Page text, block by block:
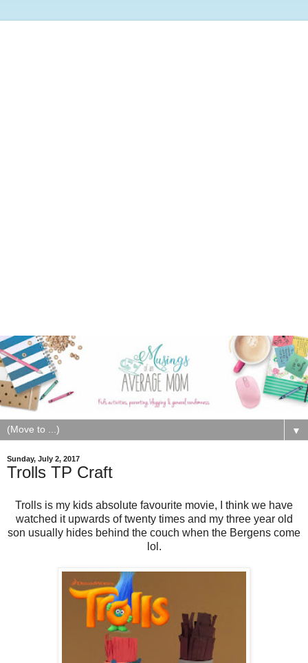
▼
Sunday, July 2, 2017
Trolls TP Craft
Trolls is my kids absolute favourite movie, I think we have
watched it upwards of twenty times and my three year old
son usually hides behind the couch when the Bergens come
lol.